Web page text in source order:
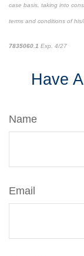
case basis, taking into
terms and conditions of his/
7835060.1 Exp. 4/27
Have
Name
Email